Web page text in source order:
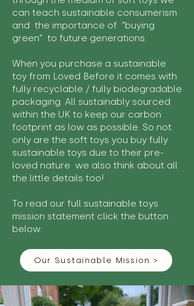
can teach sustainable consumerism
and the importance of "buying
green" to future generations.
When you purchase a sustainable
toy from Loved Before it comes with
fully recyclable / fully biodegradable
packaging. All sustainably sourced
within the UK to keep our carbon
footprint as low as possible. So not
only are the soft toys you buy fully
sustainable toys due to their pre-
loved nature we also think about all
the little details too!
To read our full sustainable toys
mission statement click the button
below:
Our Sustainable Mission >